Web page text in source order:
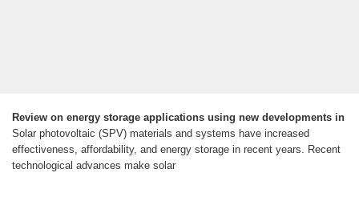
Review on energy storage applications using new developments in
Solar photovoltaic (SPV) materials and systems have increased
effectiveness, affordability, and energy storage in recent years. Recent
technological advances make solar